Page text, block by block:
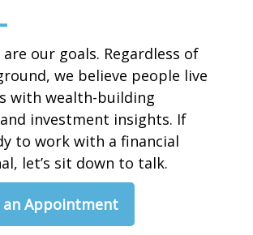
our goals. Regardless of
we believe people live
with wealth-building
investment insights. If
to work with a financial
let’s sit down to talk.
an Appointment